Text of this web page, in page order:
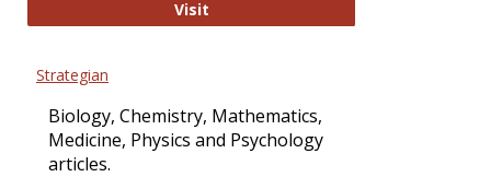
VisitPLOS Biology
Strategian
Biology, Chemistry, Mathematics,
Medicine, Physics and Psychology
articles.